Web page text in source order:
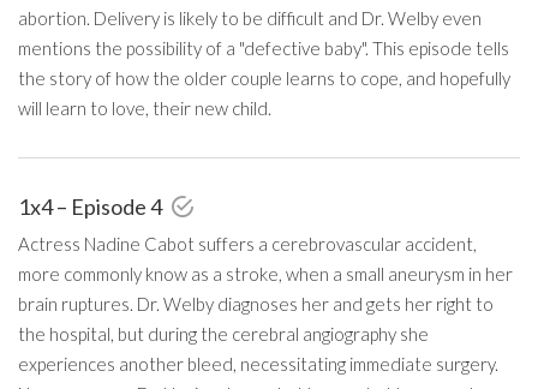
abortion. Delivery is likely to be difficult and Dr. Welby even
mentions the possibility of a "defective baby". This episode tells
the story of how the older couple learns to cope, and hopefully
will learn to love, their new child.
1x4 – Episode 4
Actress Nadine Cabot suffers a cerebrovascular accident,
more commonly know as a stroke, when a small aneurysm in her
brain ruptures. Dr. Welby diagnoses her and gets her right to
the hospital, but during the cerebral angiography she
experiences another bleed, necessitating immediate surgery.